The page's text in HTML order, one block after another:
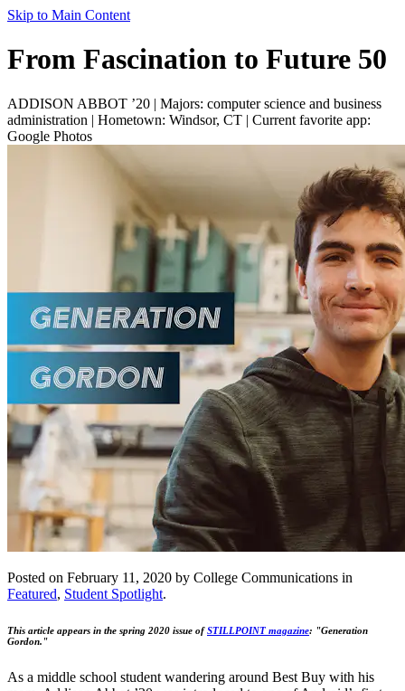
Skip to Main Content
From Fascination to Future 50
ADDISON ABBOT ’20 | Majors: computer science and business
administration | Hometown: Windsor, CT | Current favorite app:
Google Photos
Posted on February 11, 2020 by College Communications in
Featured, Student Spotlight.
This article appears in the spring 2020 issue ofSTILLPOINT magazine: "Generation
Gordon."
As a middle school student wandering around Best Buy with his